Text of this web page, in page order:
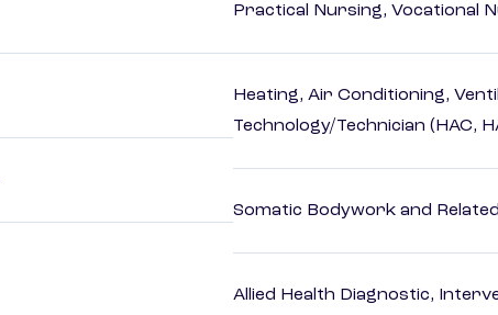
Practical Nursing, Vocational
Heating, Air Conditioning,
Technology/Technician (HAC,
Somatic Bodywork and
Allied Health Diagnostic,